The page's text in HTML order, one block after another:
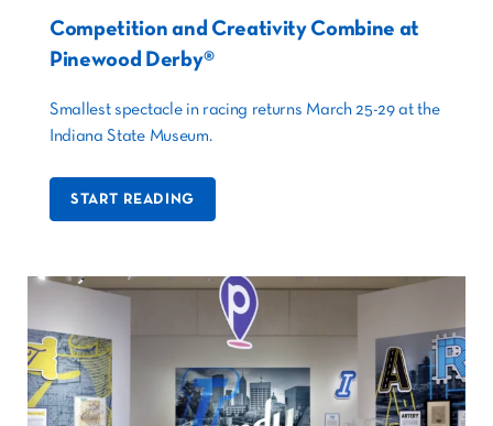
Competition and Creativity Combine at
Pinewood Derby®
Smallest spectacle in racing returns March 25-29 at the
Indiana State Museum.
START READING